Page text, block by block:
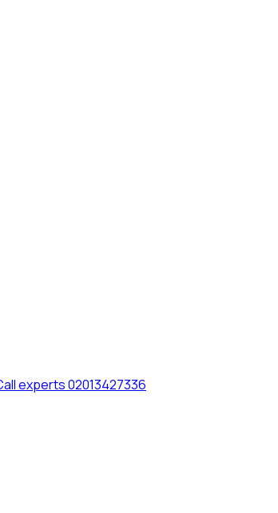
experts02013427336